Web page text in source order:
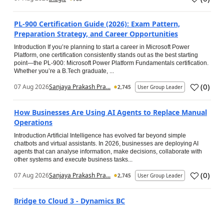
PL-900 Certification Guide (2026): Exam Pattern,
Preparation Strategy, and Career Opportunities
Introduction If you’re planning to start a career in Microsoft Power
Platform, one certification consistently stands out as the best starting
point—the PL-900: Microsoft Power Platform Fundamentals certification.
Whether you’re a B.Tech graduate, ...
07 Aug 2026Sanjaya Prakash Pra... 2,745 User Group Leader (0)
How Businesses Are Using AI Agents to Replace Manual
Operations
Introduction Artificial Intelligence has evolved far beyond simple
chatbots and virtual assistants. In 2026, businesses are deploying AI
agents that can analyse information, make decisions, collaborate with
other systems and execute business tasks...
07 Aug 2026Sanjaya Prakash Pra... 2,745 User Group Leader (0)
Bridge to Cloud 3 - Dynamics BC